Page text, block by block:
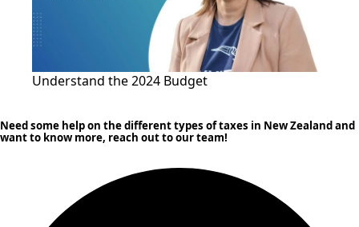
Understand the 2024 Budget
Need some help on the different types of taxes in New Zealand and
want to know more, reach out to our team!